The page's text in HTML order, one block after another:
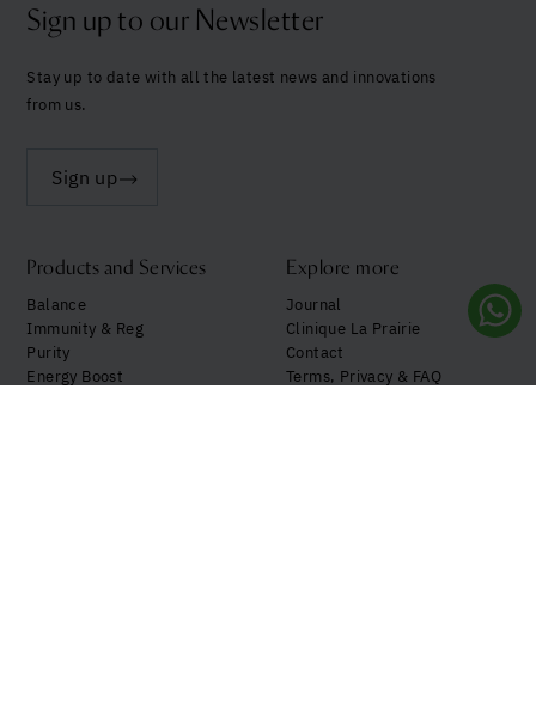
Sign up to our Newsletter
Stay up to date with all the latest news and innovations
from us.
Sign up
Products and Services
Balance
Immunity & Reg
Purity
Energy Boost
Explore more
Journal
Clinique La Prairie
Contact
Terms, Privacy & FAQ